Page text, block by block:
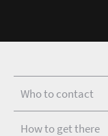
Who to contact
How to get there